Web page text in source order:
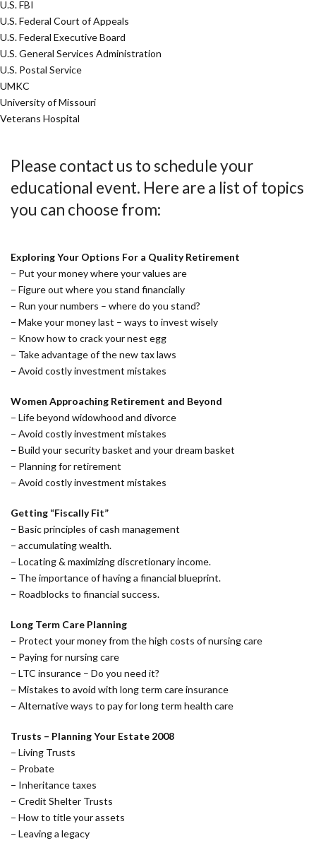
U.S. FBI
U.S. Federal Court of Appeals
U.S. Federal Executive Board
U.S. General Services Administration
U.S. Postal Service
UMKC
University of Missouri
Veterans Hospital
Please contact us to schedule your
educational event. Here are a list of topics
you can choose from:
Exploring Your Options For a Quality Retirement
− Put your money where your values are
− Figure out where you stand financially
− Run your numbers – where do you stand?
− Make your money last – ways to invest wisely
− Know how to crack your nest egg
− Take advantage of the new tax laws
− Avoid costly investment mistakes
Women Approaching Retirement and Beyond
− Life beyond widowhood and divorce
− Avoid costly investment mistakes
− Build your security basket and your dream basket
− Planning for retirement
− Avoid costly investment mistakes
Getting “Fiscally Fit”
− Basic principles of cash management
− accumulating wealth.
− Locating & maximizing discretionary income.
− The importance of having a financial blueprint.
− Roadblocks to financial success.
Long Term Care Planning
− Protect your money from the high costs of nursing care
− Paying for nursing care
− LTC insurance – Do you need it?
− Mistakes to avoid with long term care insurance
− Alternative ways to pay for long term health care
Trusts – Planning Your Estate 2008
− Living Trusts
− Probate
− Inheritance taxes
− Credit Shelter Trusts
− How to title your assets
− Leaving a legacy